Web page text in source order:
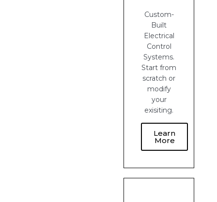
Custom-
Built
Electrical
Control
Systems.
Start from
scratch or
modify
your
exisiting.
Learn
More